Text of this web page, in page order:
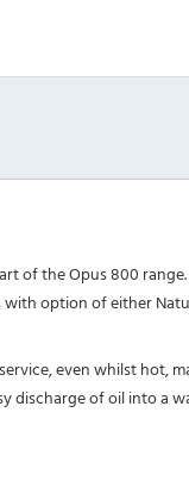
of the Opus 800
option of either
even whilst hot,
discharge of oil into a